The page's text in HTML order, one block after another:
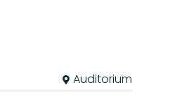
Auditorium